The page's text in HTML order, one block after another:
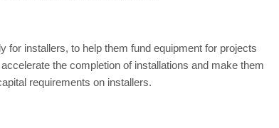
for installers, to help them fund equipment for projects
the completion of installations and make them
requirements on installers.